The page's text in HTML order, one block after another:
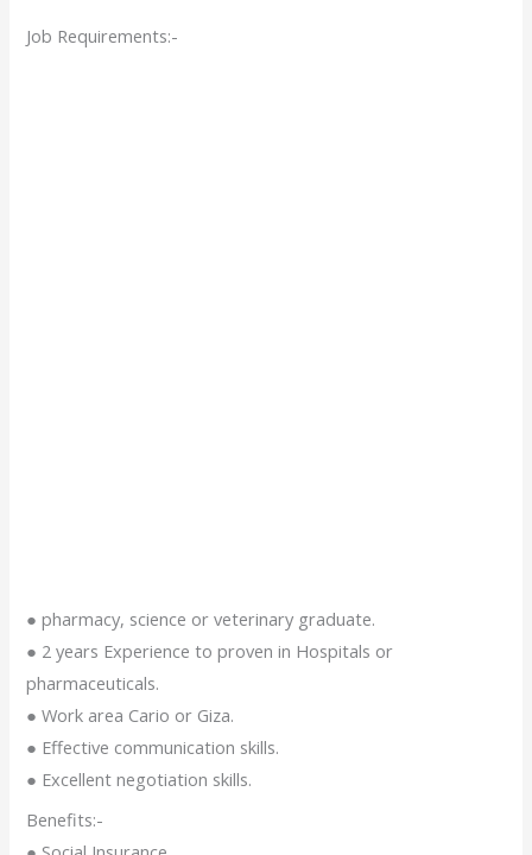
Job Requirements:-
● pharmacy, science or veterinary graduate.
● 2 years Experience to proven in Hospitals or
pharmaceuticals.
● Work area Cario or Giza.
● Effective communication skills.
● Excellent negotiation skills.
Benefits:-